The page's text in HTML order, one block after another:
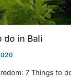
do in Bali
7 Things to